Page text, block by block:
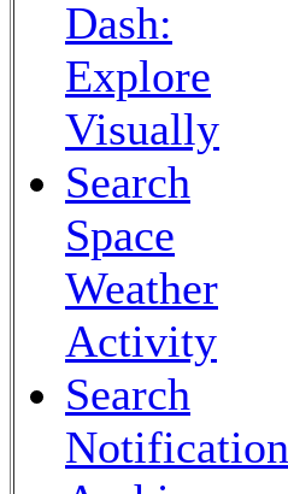
Dash:
Explore
Visually
Search
Space
Weather
Activity
Search
Notification